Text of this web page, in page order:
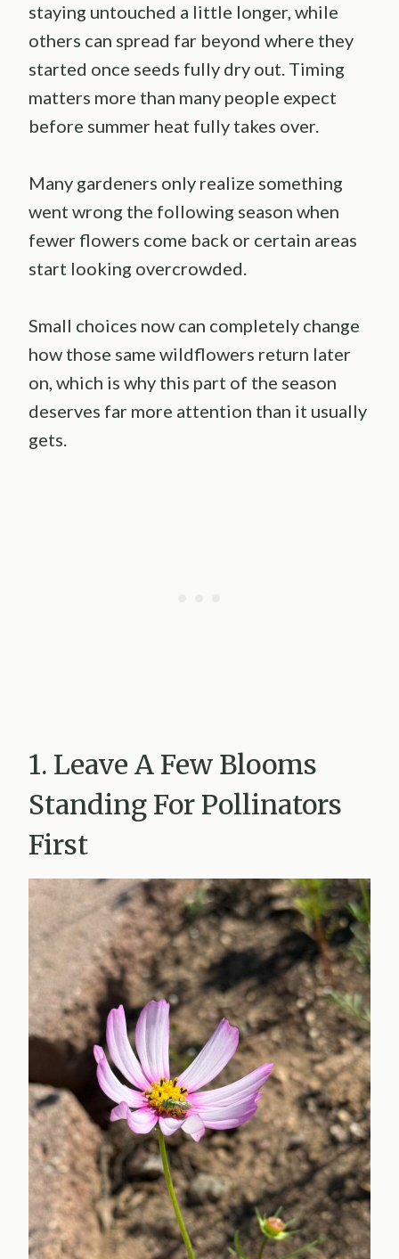
staying untouched a little longer, while
others can spread far beyond where they
started once seeds fully dry out. Timing
matters more than many people expect
before summer heat fully takes over.
Many gardeners only realize something
went wrong the following season when
fewer flowers come back or certain areas
start looking overcrowded.
Small choices now can completely change
how those same wildflowers return later
on, which is why this part of the season
deserves far more attention than it usually
gets.
1. Leave A Few Blooms
Standing For Pollinators
First